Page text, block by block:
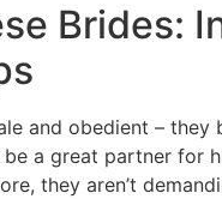
Brides:
and obedient – they
a great partner for
they aren’t